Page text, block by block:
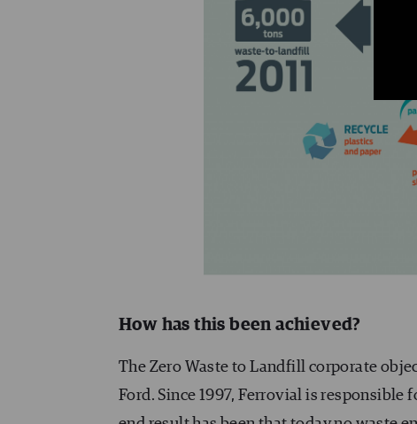
How has this been achieved?
The Zero Waste to Landfill corporate
Ford. Since 1997, Ferrovial is